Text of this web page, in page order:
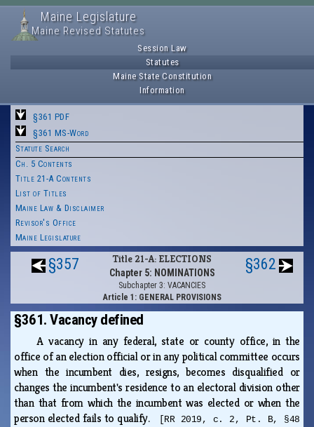
Maine Legislature
Maine Revised Statutes
Session Law
Statutes
Maine State Constitution
Information
§361 PDF
§361 MS-Word
Statute Search
Ch. 5 Contents
Title 21-A Contents
List of Titles
Maine Law & Disclaimer
Revisor's Office
Maine Legislature
§357 Title 21-A: ELECTIONS
Chapter 5: NOMINATIONS
Subchapter 3: VACANCIES
Article 1: GENERAL PROVISIONS
§362
§361. Vacancy defined
A vacancy in any federal, state or county office, in the
office of an election official or in any political committee occurs
when the incumbent dies, resigns, becomes disqualified or
changes the incumbent's residence to an electoral division other
than that from which the incumbent was elected or when the
person elected fails to qualify.
[RR 2019, c. 2, Pt. B, §48